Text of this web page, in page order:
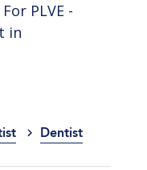
PLVE -
in
Dentist